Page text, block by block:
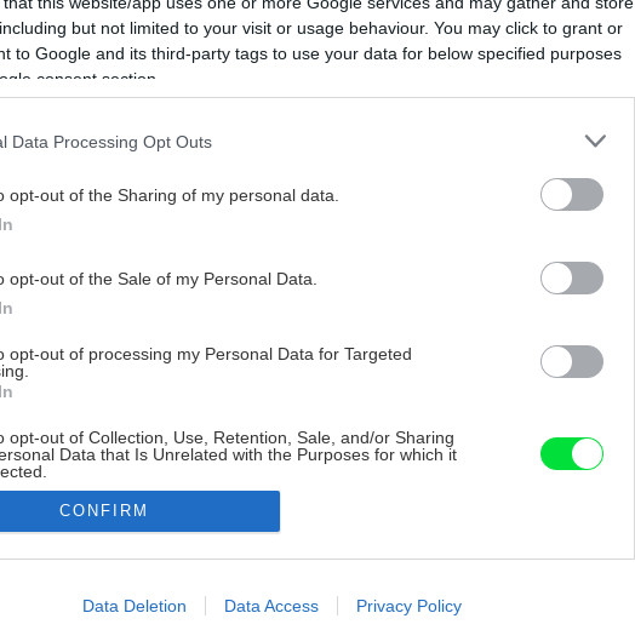
but not limited to your visit or usage behaviour. You may click to grant or
to Google and its third-party tags to use your data for below specified purposes
consent section.
Data Processing Opt Outs
opt-out of the Sharing of my personal data.
opt-out of the Sale of my Personal Data.
opt-out of processing my Personal Data for Targeted
opt-out of Collection, Use, Retention, Sale, and/or Sharing
Data that Is Unrelated with the Purposes for which it
allow Google to enable storage related to advertising like cookies on
CONFIRM
Data Deletion Data Access Privacy Policy